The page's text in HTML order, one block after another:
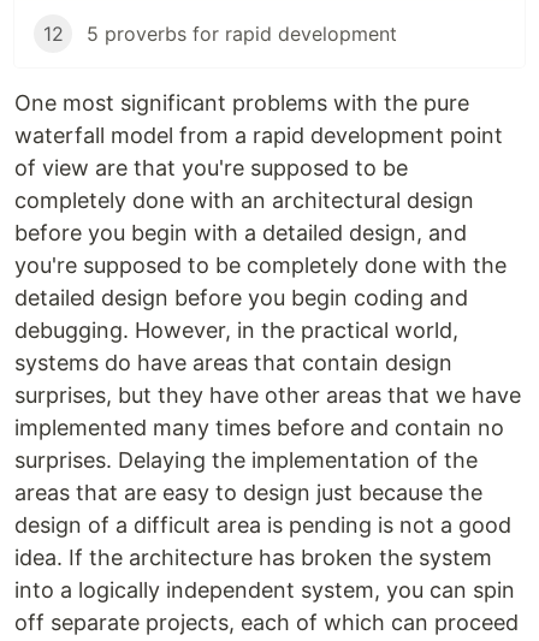
12 5 proverbs for rapid development
One most significant problems with the pure
waterfall model from a rapid development point
of view are that you're supposed to be
completely done with an architectural design
before you begin with a detailed design, and
you're supposed to be completely done with the
detailed design before you begin coding and
debugging. However, in the practical world,
systems do have areas that contain design
surprises, but they have other areas that we have
implemented many times before and contain no
surprises. Delaying the implementation of the
areas that are easy to design just because the
design of a difficult area is pending is not a good
idea. If the architecture has broken the system
into a logically independent system, you can spin
off separate projects, each of which can proceed